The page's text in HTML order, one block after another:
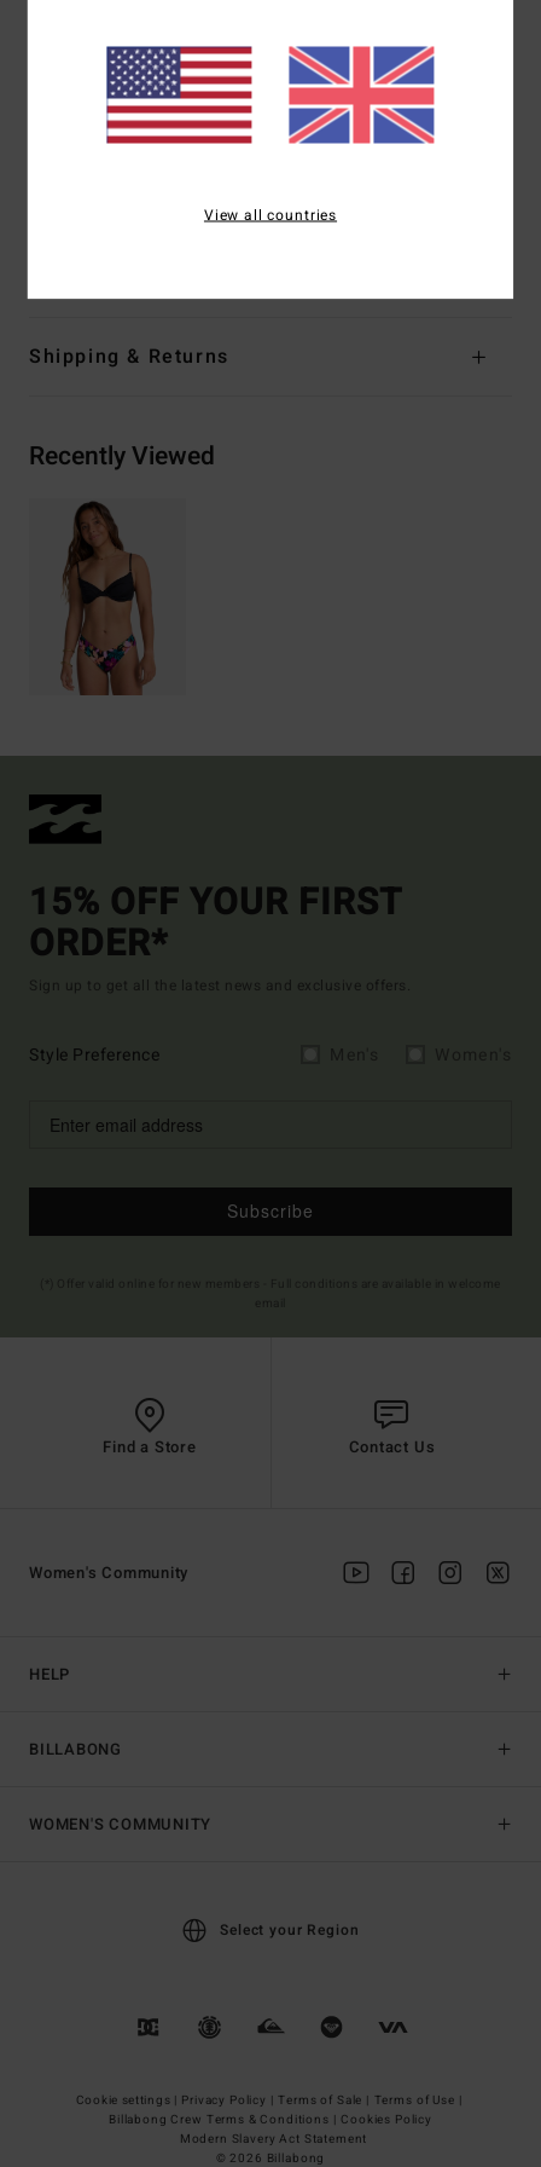
Coverage:Medium coverage
Closure:S-hook at center back
Coverage:Mid coverage
Branding:Embroidered logo
Shipping & Returns
Recently Viewed
15% OFF YOUR FIRST
ORDER*
Sign up to get all the latest news and exclusive offers.
Style Preference
Subscribe
Find a Store Contact Us
HELP
BILLABONG
Women's Community
WOMEN'S COMMUNITY
Select your Region
Cookie settings | Privacy Policy | Terms of Sale | Terms of Use |
Billabong Crew Terms & Conditions | Cookies Policy
Modern Slavery Act Statement
© 2026 Billabong
View all countries